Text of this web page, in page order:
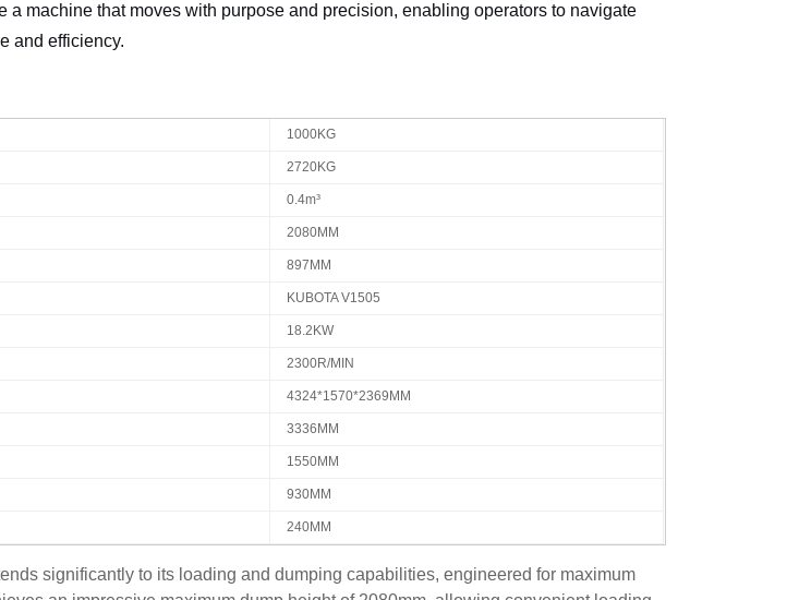
a machine that moves with purpose and precision, enabling operators to navigate
and efficiency.
1000KG
2720KG
0.4m³
2080MM
897MM
KUBOTA V1505
18.2KW
2300R/MIN
4324*1570*2369MM
3336MM
1550MM
930MM
240MM
significantly to its loading and dumping capabilities, engineered for maximum